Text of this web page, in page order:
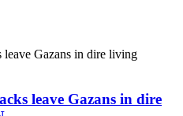
leave Gazans in dire